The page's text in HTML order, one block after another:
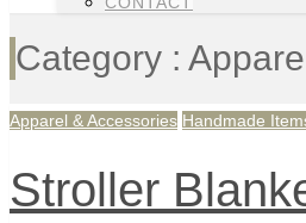
Category :
Apparel & Accessories Handmade
Stroller